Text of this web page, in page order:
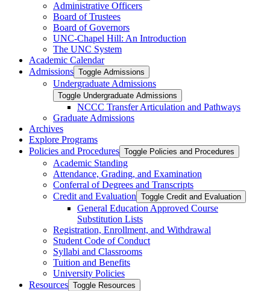
Administrative Officers
Board of Trustees
Board of Governors
UNC-​Chapel Hill: An Introduction
The UNC System
Academic Calendar
Admissions Toggle Admissions
Undergraduate Admissions
Toggle Undergraduate Admissions
NCCC Transfer Articulation and Pathways
Graduate Admissions
Archives
Explore Programs
Policies and Procedures Toggle Policies and Procedures
Academic Standing
Attendance, Grading, and Examination
Conferral of Degrees and Transcripts
Credit and Evaluation Toggle Credit and Evaluation
General Education Approved Course
Substitution Lists
Registration, Enrollment, and Withdrawal
Student Code of Conduct
Syllabi and Classrooms
Tuition and Benefits
University Policies
Resources Toggle Resources